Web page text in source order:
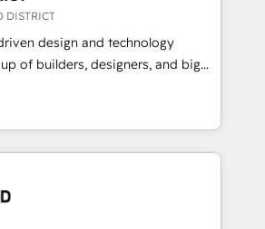
得・CVR・SEOを前提にした情報設
・MAからの移行支援：Salesforce・
からの移行、カスタム設計、履歴
計まで。 ▸ AEO対応：ChatGPT・
パートナー認定 ✓ HubSpotアワ
✓ 400社以上の導入実績 ✓
data, we build intelligent systems
Our approach goes
We embed ourselves in our
architect solutions that make
— so their people don't
DISTRICT
design and technology
of builders, designers, and big
strategy, design, and
fueled by curiosity—to turn
and challenges into meaningful
technology is more than just
That’s why we lean